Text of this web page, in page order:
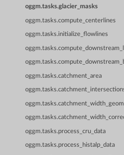
oggm.tasks.glacier_masks
oggm.tasks.compute_centerlines
oggm.tasks.initialize_flowlines
oggm.tasks.catchment_area
oggm.tasks.catchment_width_geom
oggm.tasks.process_cru_data
oggm.tasks.process_histalp_data